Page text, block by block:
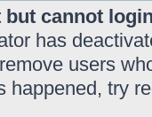
cannot
has
users
happened, try